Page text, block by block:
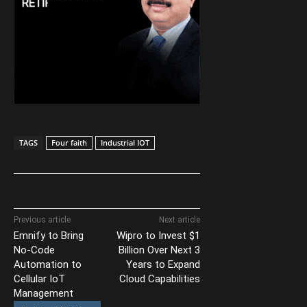
TAGS Four faith Industrial IOT
Previous article
Emnify to Bring
No-Code
Automation to
Cellular IoT
Management
Next article
Wipro to Invest $1
Billion Over Next 3
Years to Expand
Cloud Capabilities